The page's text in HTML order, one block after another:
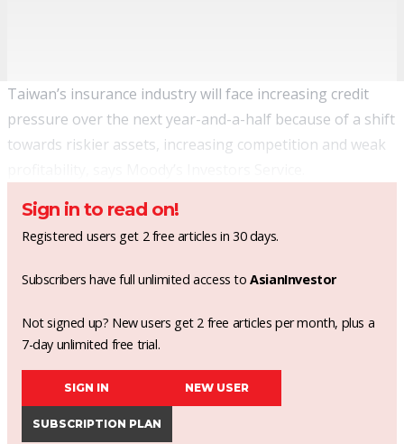
Taiwan’s insurance industry will face increasing credit
pressure over the next year-and-a-half because of a shift
towards riskier assets, increasing competition and weak
Sign in to read on!
Registered users get 2 free articles in 30 days.
Subscribers have full unlimited access toAsianInvestor
Not signed up? New users get 2 free articles per month, plus a
7-day unlimited free trial.
SIGN IN NEW USER
SUBSCRIPTION PLAN